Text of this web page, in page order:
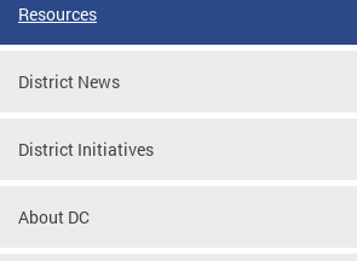
Resources
District News
District Initiatives
About DC